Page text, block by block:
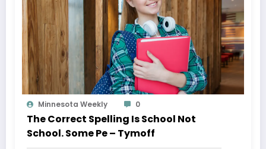
Minnesota Weekly 0
The Correct Spelling Is School Not
School. Some Pe – Tymoff